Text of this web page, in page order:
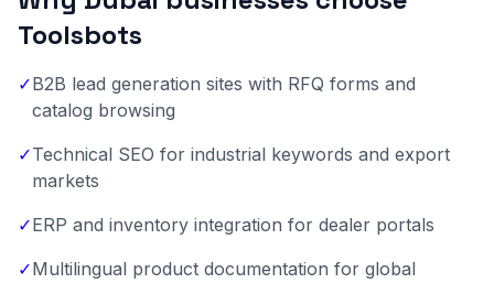
Toolsbots
✓B2B lead generation sites with RFQ forms and
catalog browsing
✓Technical SEO for industrial keywords and export
markets
✓ERP and inventory integration for dealer portals
✓Multilingual product documentation for global